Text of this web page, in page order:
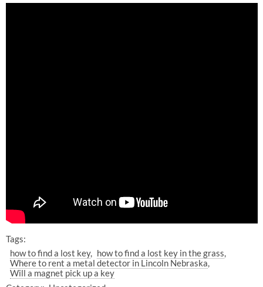
Tags:
how to find a lost key
how to find a lost key in the grass
Where to rent a metal detector in Lincoln Nebraska
Will a magnet pick up a key